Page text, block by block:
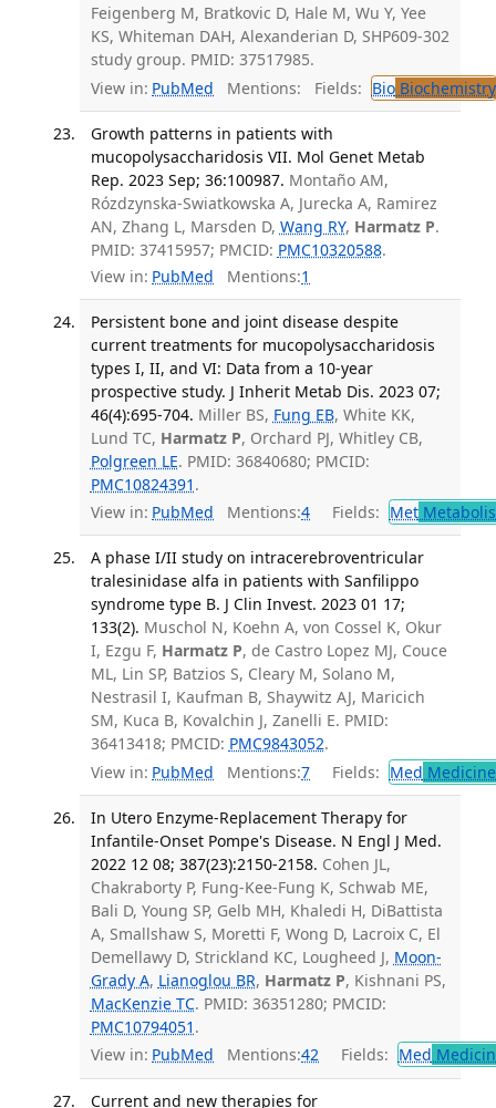
Feigenberg M, Bratkovic D, Hale M, Wu Y, Yee
KS, Whiteman DAH, Alexanderian D, SHP609-302
study group. PMID: 37517985.
View in: PubMed Mentions: Fields: BioBiochemistry
Growth patterns in patients with
mucopolysaccharidosis VII. Mol Genet Metab
Rep. 2023 Sep; 36:100987. Montaño AM,
Rózdzynska-Swiatkowska A, Jurecka A, Ramirez
AN, Zhang L, Marsden D, Wang RY, Harmatz P.
PMID: 37415957; PMCID: PMC10320588.
View in: PubMed Mentions:1
Persistent bone and joint disease despite
current treatments for mucopolysaccharidosis
types I, II, and VI: Data from a 10-year
prospective study. J Inherit Metab Dis. 2023 07;
46(4):695-704. Miller BS, Fung EB, White KK,
Lund TC, Harmatz P, Orchard PJ, Whitley CB,
Polgreen LE. PMID: 36840680; PMCID:
PMC10824391 .
View in: PubMed Mentions:4 Fields: Met
A phase I/II study on intracerebroventricular
tralesinidase alfa in patients with Sanfilippo
syndrome type B. J Clin Invest. 2023 01 17;
133(2). Muschol N, Koehn A, von Cossel K, Okur
I, Ezgu F, Harmatz P, de Castro Lopez MJ, Couce
ML, Lin SP, Batzios S, Cleary M, Solano M,
Nestrasil I, Kaufman B, Shaywitz AJ, Maricich
SM, Kuca B, Kovalchin J, Zanelli E. PMID:
36413418; PMCID: PMC9843052.
View in: PubMed Mentions:7 Fields: Med
In Utero Enzyme-Replacement Therapy for
Infantile-Onset Pompe's Disease. N Engl J Med.
2022 12 08; 387(23):2150-2158. Cohen JL,
Chakraborty P, Fung-Kee-Fung K, Schwab ME,
Bali D, Young SP, Gelb MH, Khaledi H, DiBattista
A, Smallshaw S, Moretti F, Wong D, Lacroix C, El
Demellawy D, Strickland KC, Lougheed J, Moon-
Grady A, Lianoglou BR, Harmatz P, Kishnani PS,
MacKenzie TC. PMID: 36351280; PMCID:
PMC10794051 .
View in: PubMed Mentions:42 Fields: Med
Current and new therapies for